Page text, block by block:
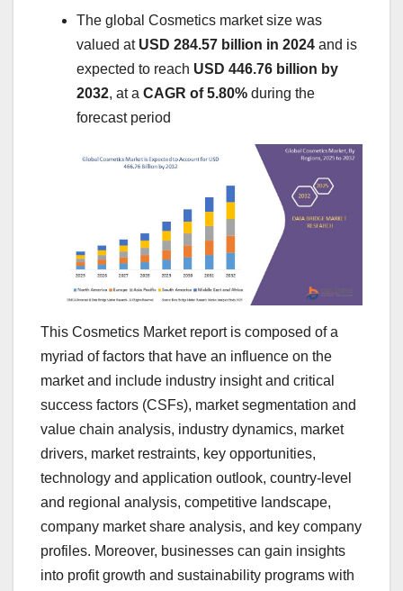
The global Cosmetics market size was
valued at USD 284.57 billion in 2024 and is
expected to reach USD 446.76 billion by
2032, at a CAGR of 5.80% during the
forecast period
This Cosmetics Market report is composed of a
myriad of factors that have an influence on the
market and include industry insight and critical
success factors (CSFs), market segmentation and
value chain analysis, industry dynamics, market
drivers, market restraints, key opportunities,
technology and application outlook, country-level
and regional analysis, competitive landscape,
company market share analysis, and key company
profiles. Moreover, businesses can gain insights
into profit growth and sustainability programs with